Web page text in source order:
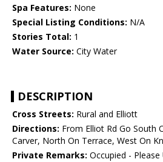
Spa Features: None
Special Listing Conditions: N/A
Stories Total: 1
Water Source: City Water
DESCRIPTION
Cross Streets: Rural and Elliott
Directions: From Elliot Rd Go South
Carver, North On Terrace, West On
Private Remarks: Occupied -